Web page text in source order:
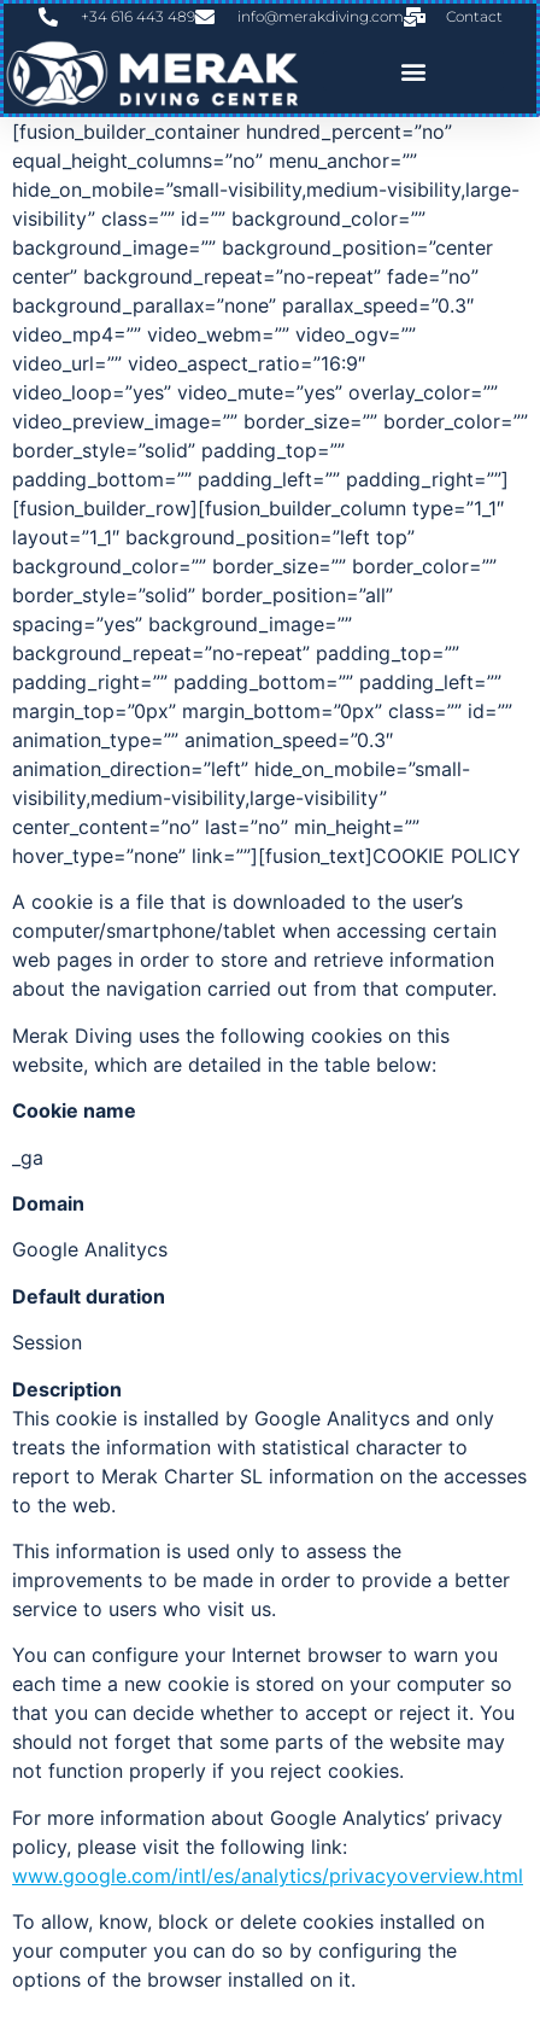
+34 616 443 489 info@merakdiving.com Contact
[fusion_builder_container hundred_percent=”no”
equal_height_columns=”no” menu_anchor=””
hide_on_mobile=”small-visibility,medium-visibility,large-
visibility” class=”” id=”” background_color=””
background_image=”” background_position=”center
center” background_repeat=”no-repeat” fade=”no”
background_parallax=”none” parallax_speed=”0.3″
video_mp4=”” video_webm=”” video_ogv=””
video_url=”” video_aspect_ratio=”16:9″
video_loop=”yes” video_mute=”yes” overlay_color=””
video_preview_image=”” border_size=”” border_color=””
border_style=”solid” padding_top=””
padding_bottom=”” padding_left=”” padding_right=””]
[fusion_builder_row][fusion_builder_column type=”1_1″
layout=”1_1″ background_position=”left top”
background_color=”” border_size=”” border_color=””
border_style=”solid” border_position=”all”
spacing=”yes” background_image=””
background_repeat=”no-repeat” padding_top=””
padding_right=”” padding_bottom=”” padding_left=””
margin_top=”0px” margin_bottom=”0px” class=”” id=””
animation_type=”” animation_speed=”0.3″
animation_direction=”left” hide_on_mobile=”small-
visibility,medium-visibility,large-visibility”
center_content=”no” last=”no” min_height=””
hover_type=”none” link=””][fusion_text]COOKIE POLICY
A cookie is a file that is downloaded to the user’s
computer/smartphone/tablet when accessing certain
web pages in order to store and retrieve information
about the navigation carried out from that computer.
Merak Diving uses the following cookies on this
website, which are detailed in the table below:
Cookie name
_ga
Domain
Google Analitycs
Default duration
Session
Description
This cookie is installed by Google Analitycs and only
treats the information with statistical character to
report to Merak Charter SL information on the accesses
to the web.
This information is used only to assess the
improvements to be made in order to provide a better
service to users who visit us.
You can configure your Internet browser to warn you
each time a new cookie is stored on your computer so
that you can decide whether to accept or reject it. You
should not forget that some parts of the website may
not function properly if you reject cookies.
For more information about Google Analytics’ privacy
policy, please visit the following link:
www.google.com/intl/es/analytics/privacyoverview.html
To allow, know, block or delete cookies installed on
your computer you can do so by configuring the
options of the browser installed on it.